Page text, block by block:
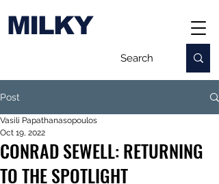
MILKY
Post
CONRAD SEWELL: RETURNING
TO THE SPOTLIGHT
Vasili Papathanasopoulos
Oct 19, 2022